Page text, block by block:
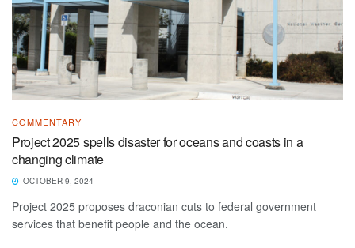
COMMENTARY
Project 2025 spells disaster for oceans and coasts in a
changing climate
OCTOBER 9, 2024
Project 2025 proposes draconian cuts to federal government
services that benefit people and the ocean.